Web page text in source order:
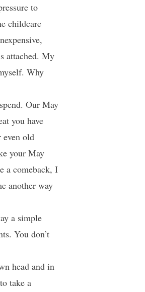
to
childcare
attached. My
Why
Our May
you have
even old
your May
a comeback, I
another way
a simple
You don’t
head and in
take a